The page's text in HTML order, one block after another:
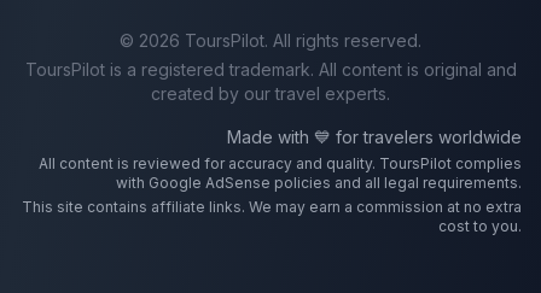
© 2026 ToursPilot. All rights reserved.
ToursPilot is a registered trademark. All content is original and
created by our travel experts.
Made with 💙 for travelers worldwide
All content is reviewed for accuracy and quality. ToursPilot complies
with Google AdSense policies and all legal requirements.
This site contains affiliate links. We may earn a commission at no extra
cost to you.